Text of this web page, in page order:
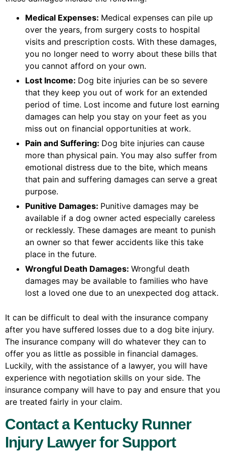
Medical Expenses: Medical expenses can pile up
over the years, from surgery costs to hospital
visits and prescription costs. With these damages,
you no longer need to worry about these bills that
you cannot afford on your own.
Lost Income: Dog bite injuries can be so severe
that they keep you out of work for an extended
period of time. Lost income and future lost earning
damages can help you stay on your feet as you
miss out on financial opportunities at work.
Pain and Suffering: Dog bite injuries can cause
more than physical pain. You may also suffer from
emotional distress due to the bite, which means
that pain and suffering damages can serve a great
purpose.
Punitive Damages: Punitive damages may be
available if a dog owner acted especially careless
or recklessly. These damages are meant to punish
an owner so that fewer accidents like this take
place in the future.
Wrongful Death Damages: Wrongful death
damages may be available to families who have
lost a loved one due to an unexpected dog attack.
It can be difficult to deal with the insurance company
after you have suffered losses due to a dog bite injury.
The insurance company will do whatever they can to
offer you as little as possible in financial damages.
Luckily, with the assistance of a lawyer, you will have
experience with negotiation skills on your side. The
insurance company will have to pay and ensure that you
are treated fairly in your claim.
Contact a Kentucky Runner
Injury Lawyer for Support